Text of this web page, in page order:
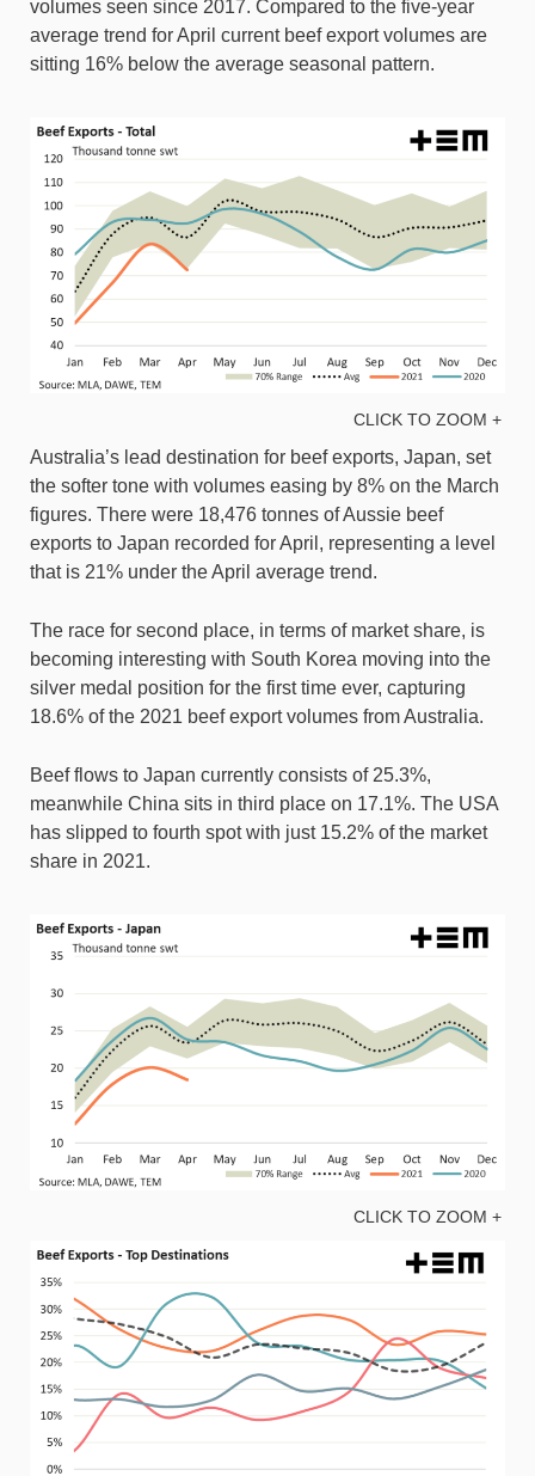
volumes seen since 2017. Compared to the five-year
average trend for April current beef export volumes are
sitting 16% below the average seasonal pattern.
CLICK TO ZOOM +
Australia’s lead destination for beef exports, Japan, set
the softer tone with volumes easing by 8% on the March
figures. There were 18,476 tonnes of Aussie beef
exports to Japan recorded for April, representing a level
that is 21% under the April average trend.
The race for second place, in terms of market share, is
becoming interesting with South Korea moving into the
silver medal position for the first time ever, capturing
18.6% of the 2021 beef export volumes from Australia.
Beef flows to Japan currently consists of 25.3%,
meanwhile China sits in third place on 17.1%. The USA
has slipped to fourth spot with just 15.2% of the market
share in 2021.
CLICK TO ZOOM +